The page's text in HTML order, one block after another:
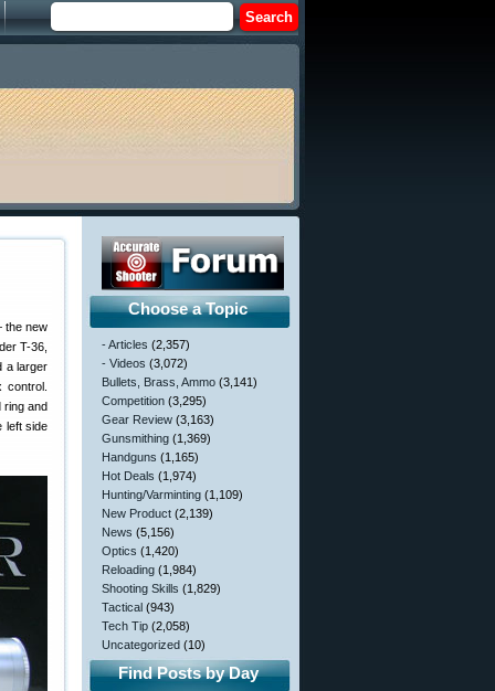
the new
T-36,
a larger
control.
ring and
left side
Choose a Topic
- Articles (2,357)
- Videos (3,072)
Bullets, Brass, Ammo (3,141)
Competition (3,295)
Gear Review (3,163)
Gunsmithing (1,369)
Handguns (1,165)
Hot Deals (1,974)
Hunting/Varminting (1,109)
New Product (2,139)
News (5,156)
Optics (1,420)
Reloading (1,984)
Shooting Skills (1,829)
Tactical (943)
Tech Tip (2,058)
Uncategorized (10)
Find Posts by Day